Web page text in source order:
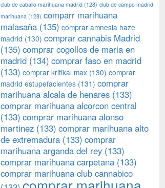
club de caballo marihuana madrid (128) club de campo madrid
marihuana (128) comparr marihuana
malasaña (135) comprar amnesia haze
madrid (130) comprar cannabis Madrid
(135) comprar cogollos de maria en
madrid (134) comprar faso en madrid
(133) comprar kritikal max (130) comprar
madrid estupefacientes (131) comprar
marihuana alcala de henares (133)
comprar marihuana alcorcon central
(133) comprar marihuana alonso
martinez (133) comprar marihuana alto
de extremadura (133) comprar
marihuana arganda del rey (133)
comprar marihuana carpetana (133)
comprar marihuana club cannabico